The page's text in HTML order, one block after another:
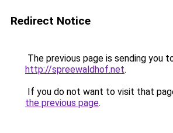
Redirect Notice
The previous page is sending you
http://spreewaldhof.net.
If you do not want to visit that
the previous page.